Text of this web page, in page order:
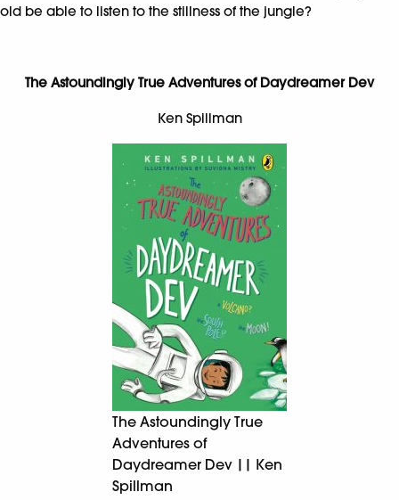
old be able to listen to the stillness of the jungle?
The Astoundingly True Adventures of Daydreamer Dev
Ken Spillman
The Astoundingly True
Adventures of
Daydreamer Dev || Ken
Spillman